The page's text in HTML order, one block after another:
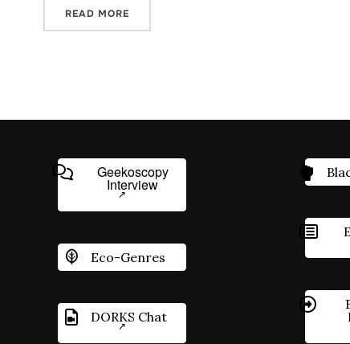
READ MORE
Geekoscopy
Interview
Eco-Genres
DORKS Chat